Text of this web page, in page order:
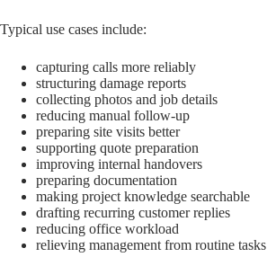
Typical use cases include:
capturing calls more reliably
structuring damage reports
collecting photos and job details
reducing manual follow-up
preparing site visits better
supporting quote preparation
improving internal handovers
preparing documentation
making project knowledge searchable
drafting recurring customer replies
reducing office workload
relieving management from routine tasks